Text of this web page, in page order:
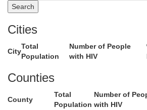
Cities
City
Total
Population
Number of People
with HIV
Counties
County
Total
Population
Number of
with HIV
Hancock